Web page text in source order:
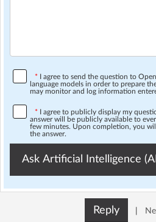
* I agree to send the question to
language models in order to prepare
may monitor and log information
* I agree to publicly display my
answer will be publicly available to
few minutes. Upon completion, you
the answer.
Ask Artificial Intelligence
Reply